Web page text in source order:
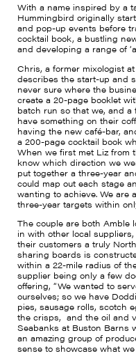
With a name inspired by a
Hummingbird originally
and pop-up events before
cocktail book, a bustling
and developing a range of
Chris, a former mixologist
describes the start-up and
never sure where the
create a 20-page booklet
batch run so that we, and
have something on their
having the new café-bar,
a 200-page cocktail book
When we first met Liz from
know which direction we
put together a three-year
could map out each stage
wanting to achieve. We are
three-year targets within
The couple are both Amble
in with other local
their customers a truly
sharing boards is
within a 22-mile radius of
supplier being only a few
offering, “We wanted to
ourselves; so we have
pies, sausage rolls, scotch
the crisps, and the oil and
Seabanks at Buston Barns
an amazing group of
sense to showcase what